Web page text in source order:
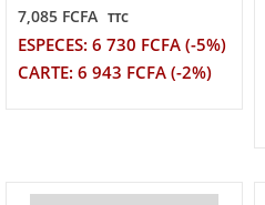
7,085 FCFA TTC
ESPECES: 6 730 FCFA (-5%)
CARTE: 6 943 FCFA (-2%)